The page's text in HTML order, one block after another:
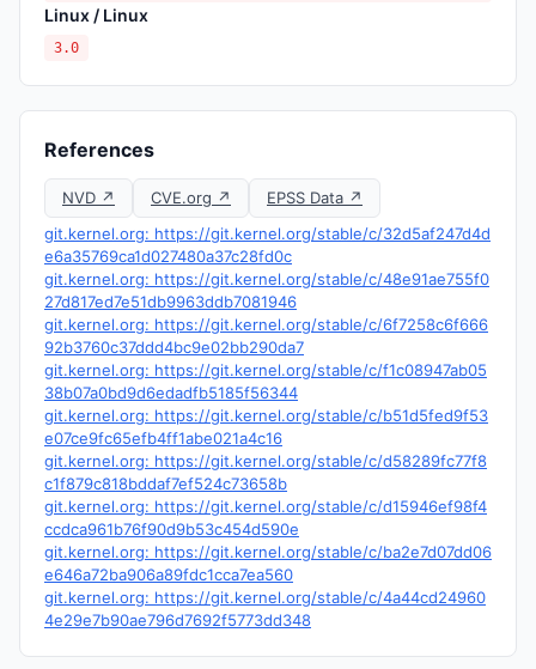
Linux / Linux
3.0
References
NVD ↗ CVE.org ↗
EPSS Data ↗
git.kernel.org: https://git.kernel.org/stable/c/32d5af247d4d
e6a35769ca1d027480a37c28fd0c
git.kernel.org: https://git.kernel.org/stable/c/48e91ae755f0
27d817ed7e51db9963ddb7081946
git.kernel.org: https://git.kernel.org/stable/c/6f7258c6f666
92b3760c37ddd4bc9e02bb290da7
git.kernel.org: https://git.kernel.org/stable/c/f1c08947ab05
38b07a0bd9d6edadfb5185f56344
git.kernel.org: https://git.kernel.org/stable/c/b51d5fed9f53
e07ce9fc65efb4ff1abe021a4c16
git.kernel.org: https://git.kernel.org/stable/c/d58289fc77f8
c1f879c818bddaf7ef524c73658b
git.kernel.org: https://git.kernel.org/stable/c/d15946ef98f4
ccdca961b76f90d9b53c454d590e
git.kernel.org: https://git.kernel.org/stable/c/ba2e7d07dd06
e646a72ba906a89fdc1cca7ea560
git.kernel.org: https://git.kernel.org/stable/c/4a44cd24960
4e29e7b90ae796d7692f5773dd348